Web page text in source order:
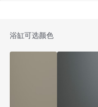
浴缸可选颜色